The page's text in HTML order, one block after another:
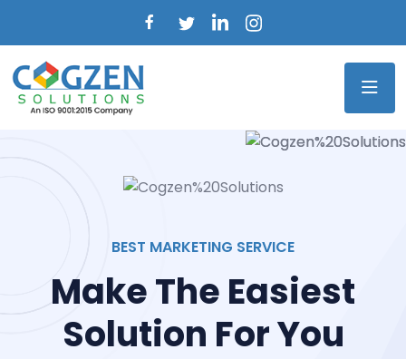
BEST MARKETING SERVICE
Make The Easiest
Solution For You